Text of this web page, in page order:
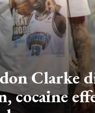
Clarke
cocaine